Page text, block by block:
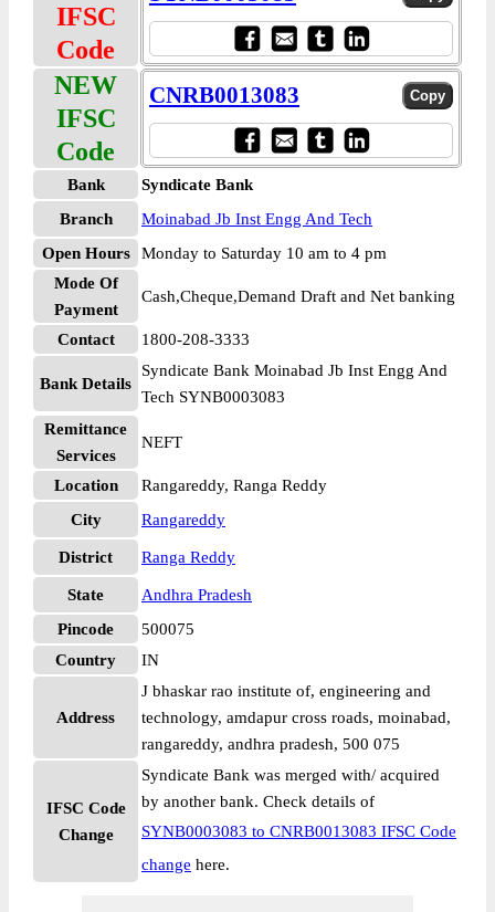
IFSC
Code
NEW
IFSC
Code
CNRB0013083
Bank
Syndicate Bank
Branch
Moinabad Jb Inst Engg And Tech
Open Hours
Monday to Saturday 10 am to 4 pm
Mode Of
Payment
Cash,Cheque,Demand Draft and Net banking
Contact 1800-208-3333
Bank Details
Syndicate Bank Moinabad Jb Inst Engg And
Tech SYNB0003083
Remittance
Services
NEFT
Location
Rangareddy, Ranga Reddy
City
Rangareddy
District Ranga Reddy
State
Andhra Pradesh
Pincode
500075
Country
IN
Address
J bhaskar rao institute of, engineering and
technology, amdapur cross roads, moinabad,
rangareddy, andhra pradesh, 500 075
IFSC Code
Change
Syndicate Bank was merged with/ acquired
by another bank. Check details of
SYNB0003083 to CNRB0013083 IFSC Code
change here.